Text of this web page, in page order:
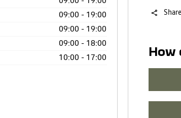
09:00 - 19:00
09:00 - 19:00
09:00 - 18:00
10:00 - 17:00
How